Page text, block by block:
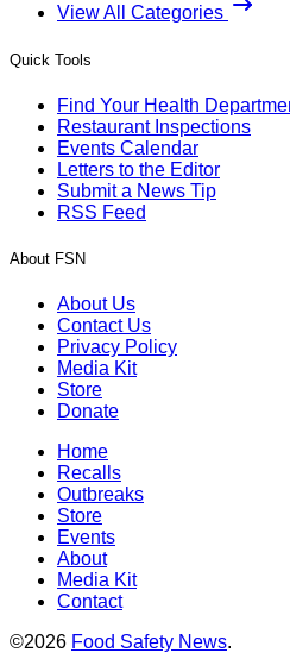
View All Categories
Quick Tools
Find Your Health
Restaurant Inspections
Events Calendar
Letters to the Editor
Submit a News Tip
RSS Feed
About FSN
About Us
Contact Us
Privacy Policy
Media Kit
Store
Donate
Home
Recalls
Outbreaks
Store
Events
About
Media Kit
Contact
©2026 Food Safety News.